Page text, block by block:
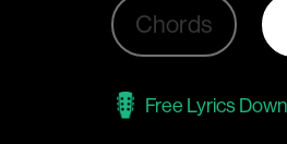
Chords
Free Lyrics